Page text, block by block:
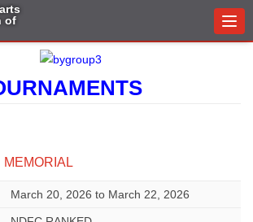
of
MEMORIAL
March 20, 2026 to March 22, 2026